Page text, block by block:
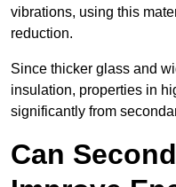
vibrations, using this
reduction.
Since thicker glass and
insulation, properties in
significantly from
Can